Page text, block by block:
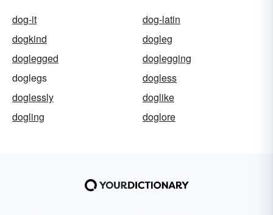
dog-it
dog-latin
dogkind
dogleg
doglegged
doglegging
doglegs
dogless
doglessly
doglike
dogling
doglore